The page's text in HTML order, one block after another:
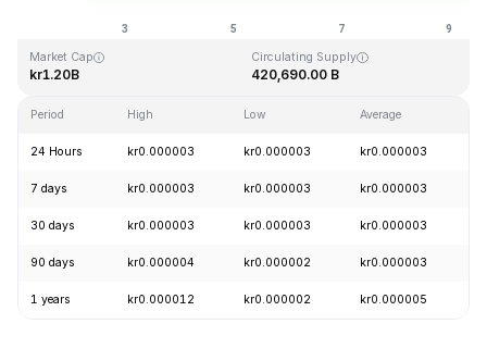
Market Cap
kr1.20B
Circulating Supply
420,690.00 B
Period High Low Average
24 Hours kr0.000003 kr0.000003 kr0.000003
7 days kr0.000003 kr0.000003 kr0.000003
30 days kr0.000003 kr0.000003 kr0.000003
90 days kr0.000004 kr0.000002 kr0.000003
1 years kr0.000012 kr0.000002 kr0.000005